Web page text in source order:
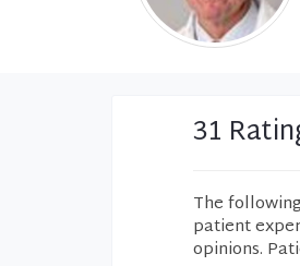
31
The
patient
opinions.